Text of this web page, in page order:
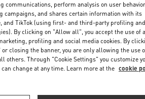
SEND US AN EMAIL
us by filling out thisform
communications, perform analysis on user
campaigns, and shares certain information with its
and TikTok (using first- and third-party profiling
By clicking on "Allow all", you accept the use of
profiling and social media cookies. By
closing the banner, you are only allowing the use
others. Through "Cookie Settings" you customize
change at any time. Learn more at the cookie